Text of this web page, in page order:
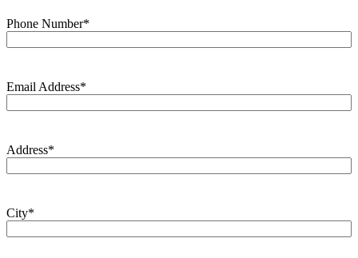
Phone Number*
Email Address*
Address*
City*